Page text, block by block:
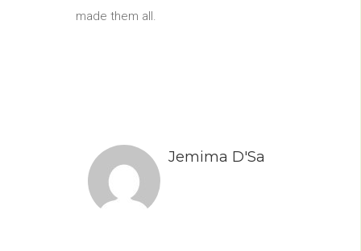
made them all.
Jemima D'Sa